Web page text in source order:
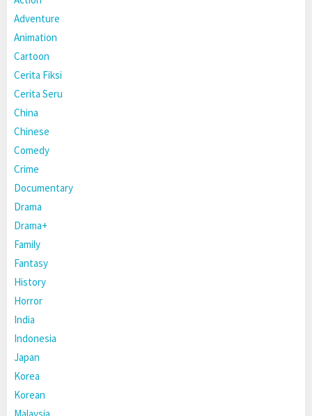
Adventure
Animation
Cartoon
Cerita Fiksi
Cerita Seru
China
Chinese
Comedy
Crime
Documentary
Drama
Drama+
Family
Fantasy
History
Horror
India
Indonesia
Japan
Korea
Korean